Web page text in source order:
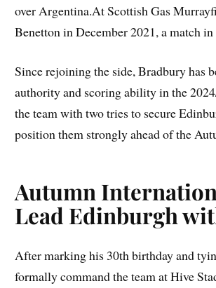
over Argentina.At Scottish Gas
Benetton in December 2021, a match
Since rejoining the side, Bradbury has
authority and scoring ability in the
the team with two tries to secure
position them strongly ahead of the
Autumn
Lead Edinburgh
After marking his 30th birthday and
formally command the team at Hive